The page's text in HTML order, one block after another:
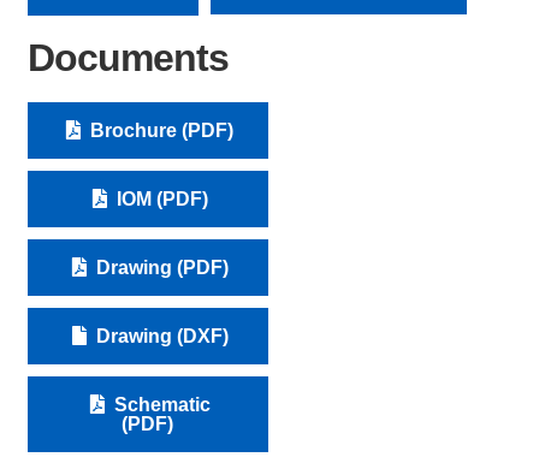
Documents
Brochure (PDF)
IOM (PDF)
Drawing (PDF)
Drawing (DXF)
Schematic
(PDF)